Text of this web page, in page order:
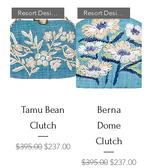
Tamu Bean
Clutch
Regular Price
$395.00 Sale Price
$237.00
Berna
Dome
Clutch
Regular Price
$395.00 Sale Price
$237.00